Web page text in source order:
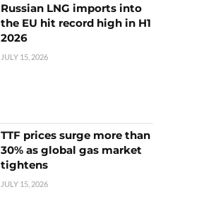
Russian LNG imports into
the EU hit record high in H1
2026
JULY 15, 2026
TTF prices surge more than
30% as global gas market
tightens
JULY 15, 2026